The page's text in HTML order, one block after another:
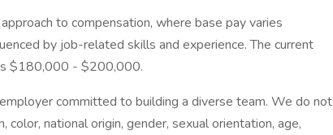
to compensation, where base pay varies
by job-related skills and experience. The current
$180,000 - $200,000.
committed to building a diverse team. We do not
color, national origin, gender, sexual orientation, age,